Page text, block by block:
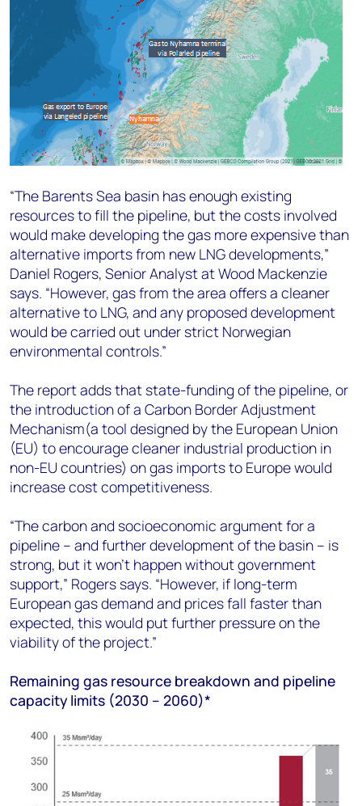
“The Barents Sea basin has enough existing
resources to fill the pipeline, but the costs involved
would make developing the gas more expensive than
alternative imports from new LNG developments,”
Daniel Rogers, Senior Analyst at Wood Mackenzie
says. “However, gas from the area offers a cleaner
alternative to LNG, and any proposed development
would be carried out under strict Norwegian
environmental controls.”
The report adds that state-funding of the pipeline, or
the introduction of a Carbon Border Adjustment
Mechanism(a tool designed by the European Union
(EU) to encourage cleaner industrial production in
non-EU countries) on gas imports to Europe would
increase cost competitiveness.
“The carbon and socioeconomic argument for a
pipeline – and further development of the basin – is
strong, but it won’t happen without government
support,” Rogers says. “However, if long-term
European gas demand and prices fall faster than
expected, this would put further pressure on the
viability of the project.”
Remaining gas resource breakdown and pipeline
capacity limits (2030 – 2060)*